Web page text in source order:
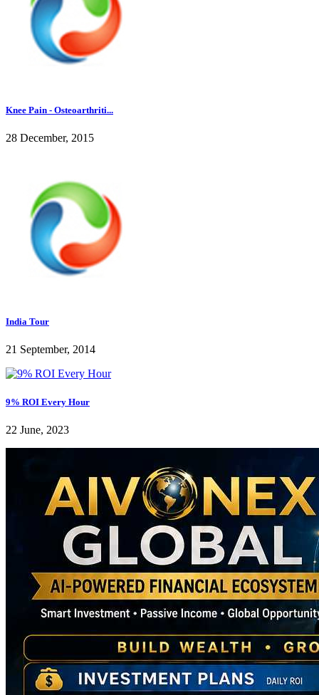
Knee Pain - Osteoarthriti...
28 December, 2015
India Tour
21 September, 2014
9% ROI Every Hour
22 June, 2023